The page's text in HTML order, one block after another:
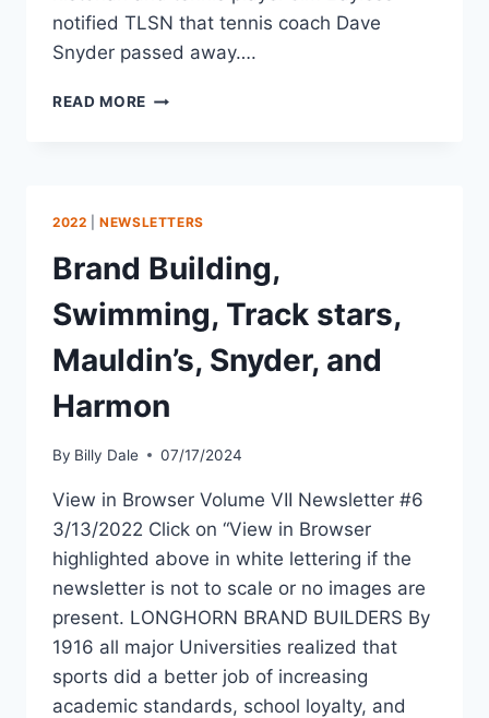
notified TLSN that tennis coach Dave
Snyder passed away….
READ MORE
2022 |NEWSLETTERS
Brand Building,
Swimming, Track stars,
Mauldin’s, Snyder, and
Harmon
By Billy Dale 07/17/2024
View in Browser Volume VII Newsletter #6
3/13/2022 Click on “View in Browser
highlighted above in white lettering if the
newsletter is not to scale or no images are
present. LONGHORN BRAND BUILDERS By
1916 all major Universities realized that
sports did a better job of increasing
academic standards, school loyalty, and